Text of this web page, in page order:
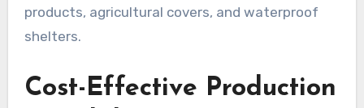
products, agricultural covers, and waterproof
shelters.
Cost-Effective Production